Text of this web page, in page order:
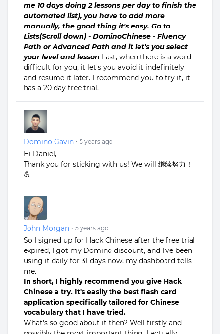
me 10 days doing 2 lessons per day to finish the
automated list), you have to add more
manually, the good thing it's easy. Go to
Lists(Scroll down) - DominoChinese - Fluency
Path or Advanced Path and it let's you select
your level and lesson Last, when there is a word
difficult for you, it let's you avoid it indefinitely
and resume it later. I recommend you to try it, it
has a 20 day free trial.
Domino Gavin • 5 years ago
Hi Daniel,
Thank you for sticking with us! We will 继续努力！
💪
John Morgan • 5 years ago
So I signed up for Hack Chinese after the free trial
expired, I got my Domino discount, and I've been
using it daily for 31 days now, my dashboard tells
me.
In short, I highly recommend you give Hack
Chinese a try. It's easily the best flash card
application specifically tailored for Chinese
vocabulary that I have tried.
What's so good about it then? Well firstly and